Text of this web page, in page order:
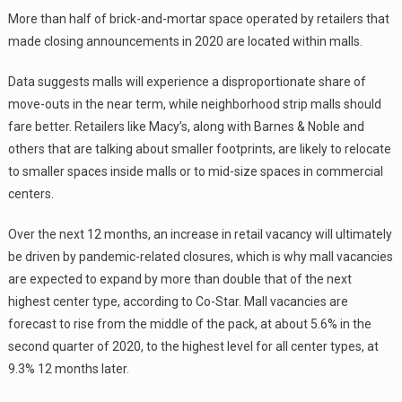
More than half of brick-and-mortar space operated by retailers that
made closing announcements in 2020 are located within malls.
Data suggests malls will experience a disproportionate share of
move-outs in the near term, while neighborhood strip malls should
fare better. Retailers like Macy’s, along with Barnes & Noble and
others that are talking about smaller footprints, are likely to relocate
to smaller spaces inside malls or to mid-size spaces in commercial
centers.
Over the next 12 months, an increase in retail vacancy will ultimately
be driven by pandemic-related closures, which is why mall vacancies
are expected to expand by more than double that of the next
highest center type, according to Co-Star. Mall vacancies are
forecast to rise from the middle of the pack, at about 5.6% in the
second quarter of 2020, to the highest level for all center types, at
9.3% 12 months later.